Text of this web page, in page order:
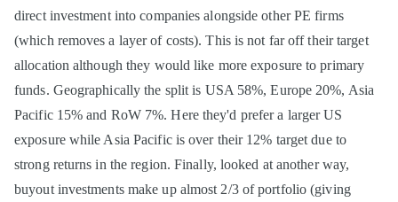
direct investment into companies alongside other PE firms
(which removes a layer of costs). This is not far off their target
allocation although they would like more exposure to primary
funds. Geographically the split is USA 58%, Europe 20%, Asia
Pacific 15% and RoW 7%. Here they'd prefer a larger US
exposure while Asia Pacific is over their 12% target due to
strong returns in the region. Finally, looked at another way,
buyout investments make up almost 2/3 of portfolio (giving